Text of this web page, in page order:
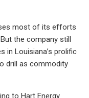
most of its efforts
the company still
in Louisiana’s prolific
drill as commodity
to Hart Energy